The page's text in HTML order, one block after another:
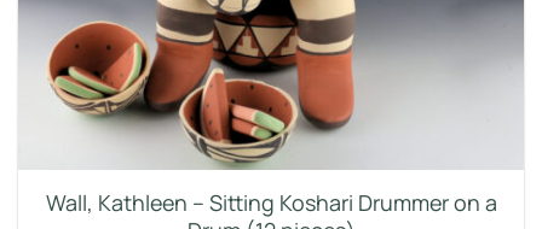
Wall, Kathleen – Sitting Koshari Drummer on a